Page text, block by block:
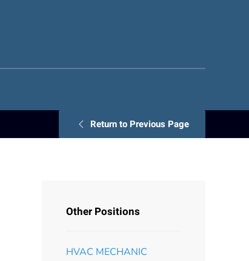
Return to Previous Page
Other Positions
HVAC MECHANIC